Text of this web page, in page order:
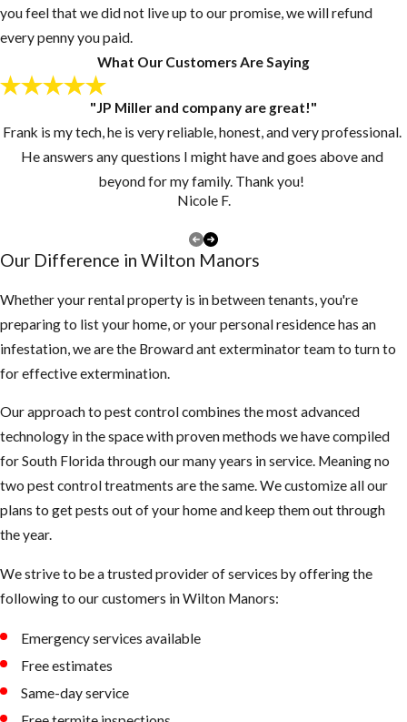
or animals are
50 to 100 feet
AHB’s will
enemy up to a
mile or more
often and are
less
predictable
than EHB’s
They also
and the queen
lays more
eggs than the
EHB’s
What you
should be
aware of:
unexpected
you feel that we did not live up to our promise, we will refund
every penny you paid.
What Our Customers Are Saying
"JP Miller and company are great!"
Frank is my tech, he is very reliable, honest, and very professional.
He answers any questions I might have and goes above and
beyond for my family. Thank you!
Nicole F.
Our Difference in Wilton Manors
Whether your rental property is in between tenants, you're
preparing to list your home, or your personal residence has an
infestation, we are the Broward ant exterminator team to turn to
for effective extermination.
Our approach to pest control combines the most advanced
technology in the space with proven methods we have compiled
for South Florida through our many years in service. Meaning no
two pest control treatments are the same. We customize all our
plans to get pests out of your home and keep them out through
the year.
We strive to be a trusted provider of services by offering the
following to our customers in Wilton Manors:
Emergency services available
Free estimates
Same-day service